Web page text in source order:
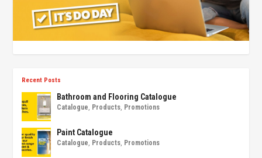
Recent Posts
Bathroom and Flooring Catalogue
Catalogue, Products, Promotions
Paint Catalogue
Catalogue, Products, Promotions